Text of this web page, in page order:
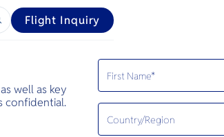
Flight Inquiry
well as key
confidential.